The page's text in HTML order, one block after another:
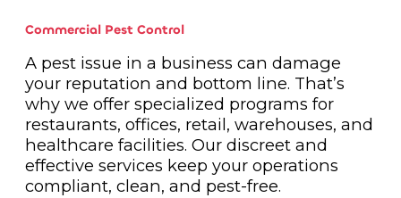
Commercial Pest Control
A pest issue in a business can damage
your reputation and bottom line. That’s
why we offer specialized programs for
restaurants, offices, retail, warehouses, and
healthcare facilities. Our discreet and
effective services keep your operations
compliant, clean, and pest-free.